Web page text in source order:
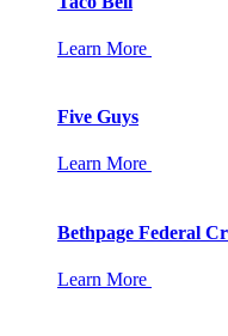
Learn More
Five Guys
Learn More
Bethpage Federal
Learn More